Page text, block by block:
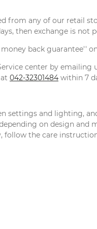
from any of our retail
then exchange is not
back guarantee''
center by
042-32301484 within 7
settings and lighting,
on design and
follow the care